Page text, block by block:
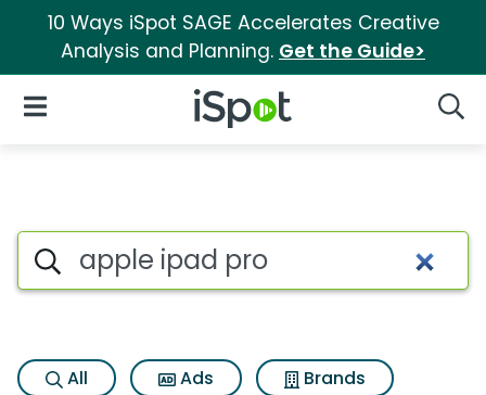
10 Ways iSpot SAGE Accelerates Creative
Analysis and Planning. Get the Guide>
iSpot Logo
Open Navigation
Search iSpot
All Ads
Brands